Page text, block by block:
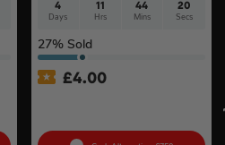
4
Days
11
Hrs
44
Mins
19
Secs
27% Sold
£4.00